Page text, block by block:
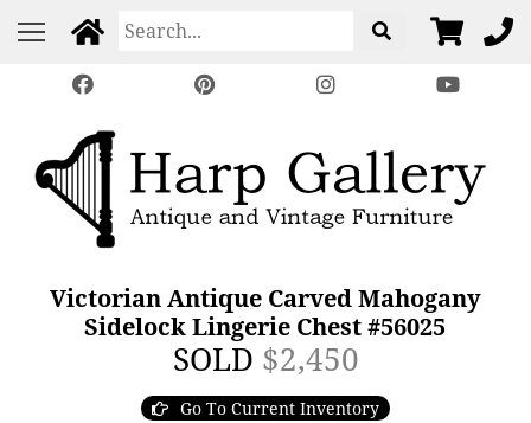
Victorian Antique Carved Mahogany
Sidelock Lingerie Chest #56025
SOLD $2,450
Go To Current Inventory